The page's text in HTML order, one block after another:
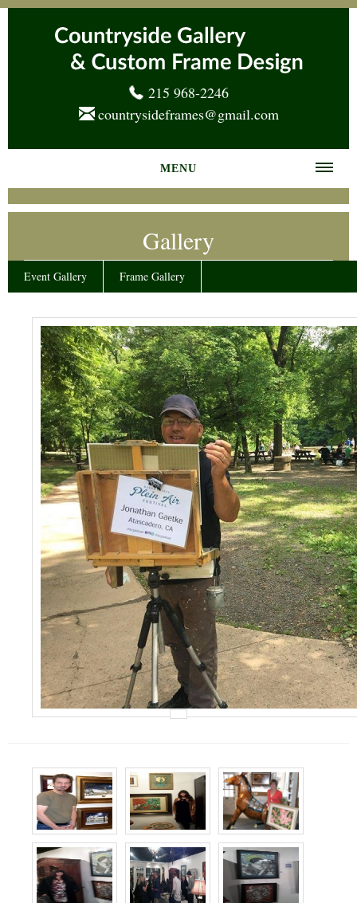
215 968-2246
countrysideframes@gmail.com
MENU
Home
Frame Gallery
News
Events
Contact Us
Gallery
Event Gallery Frame Gallery